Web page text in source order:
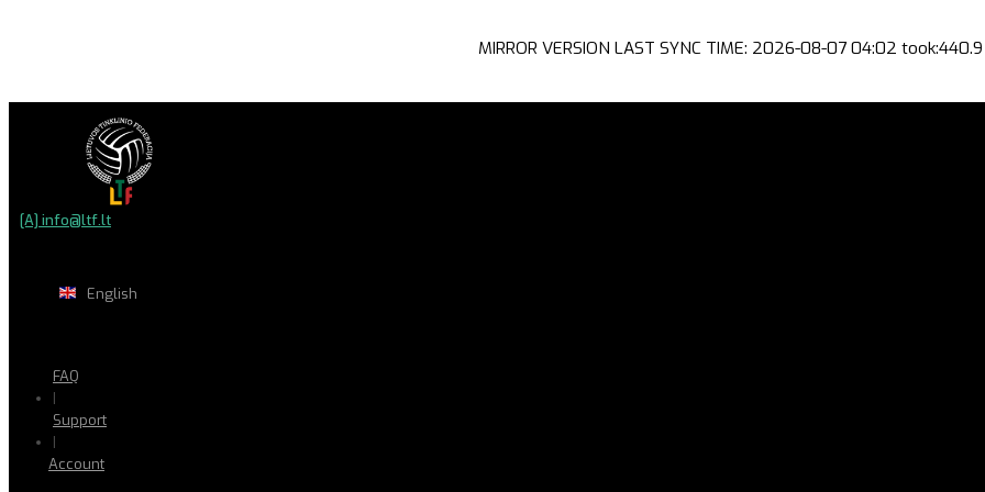
MIRROR VERSION LAST SYNC TIME: 2026-08-07 04:02
[A] info@ltf.lt
English
FAQ
|
Support
|
Account